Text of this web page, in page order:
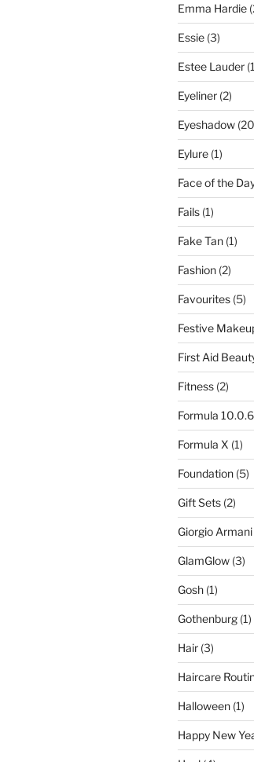
Emma Hardie
Essie(3)
Estee Lauder
Eyeliner(2)
Eyeshadow
Eylure(1)
Face of the
Fails(1)
Fake Tan(1)
Fashion(2)
Favourites(5)
Festive
First Aid
Fitness(2)
Formula 10.0.6
Formula X (1)
Foundation(5)
Gift Sets(2)
Giorgio Armani
GlamGlow(3)
Gosh(1)
Gothenburg(1)
Hair(3)
Haircare
Halloween(1)
Happy New